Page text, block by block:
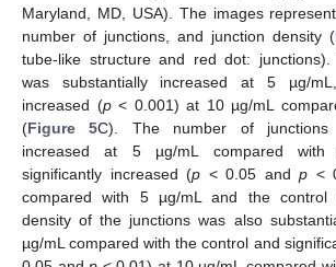
Maryland, MD, USA). The images
number of junctions, and junction density (
tube-like structure and red dot:
was substantially increased at 5 µg/
increased (p< 0.001) at 10 µg/mL
(Figure 5C). The number of junctions
increased at 5 µg/mL compared
significantly increased (p < 0.05 andp <
compared with 5 µg/mL and the control
density of the junctions was also
µg/mL compared with the control and